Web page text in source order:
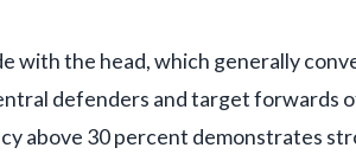
with the head, which generally
defenders and target forwards
above 30 percent demonstrates